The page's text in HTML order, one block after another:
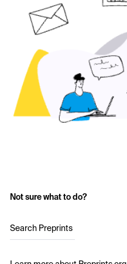
Not sure what to do?
Search Preprints